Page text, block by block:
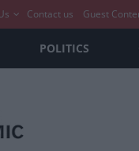
Contact us Guest
POLITICS